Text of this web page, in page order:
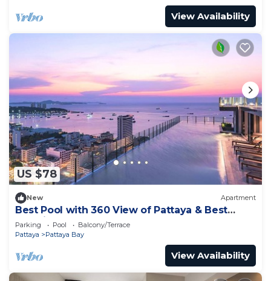
View Availability
US $78
New Apartment
Best Pool with 360 View of Pattaya & Best
Location
Parking Pool
Balcony/Terrace
Pattaya
Pattaya Bay
View Availability